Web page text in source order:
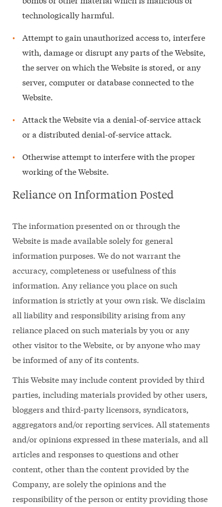
technologically harmful.
Attempt to gain unauthorized access to, interfere
with, damage or disrupt any parts of the Website,
the server on which the Website is stored, or any
server, computer or database connected to the
Website.
Attack the Website via a denial-of-service attack
or a distributed denial-of-service attack.
Otherwise attempt to interfere with the proper
working of the Website.
Reliance on Information Posted
The information presented on or through the
Website is made available solely for general
information purposes. We do not warrant the
accuracy, completeness or usefulness of this
information. Any reliance you place on such
information is strictly at your own risk. We disclaim
all liability and responsibility arising from any
reliance placed on such materials by you or any
other visitor to the Website, or by anyone who may
be informed of any of its contents.
This Website may include content provided by third
parties, including materials provided by other users,
bloggers and third-party licensors, syndicators,
aggregators and/or reporting services. All statements
and/or opinions expressed in these materials, and all
articles and responses to questions and other
content, other than the content provided by the
Company, are solely the opinions and the
responsibility of the person or entity providing those